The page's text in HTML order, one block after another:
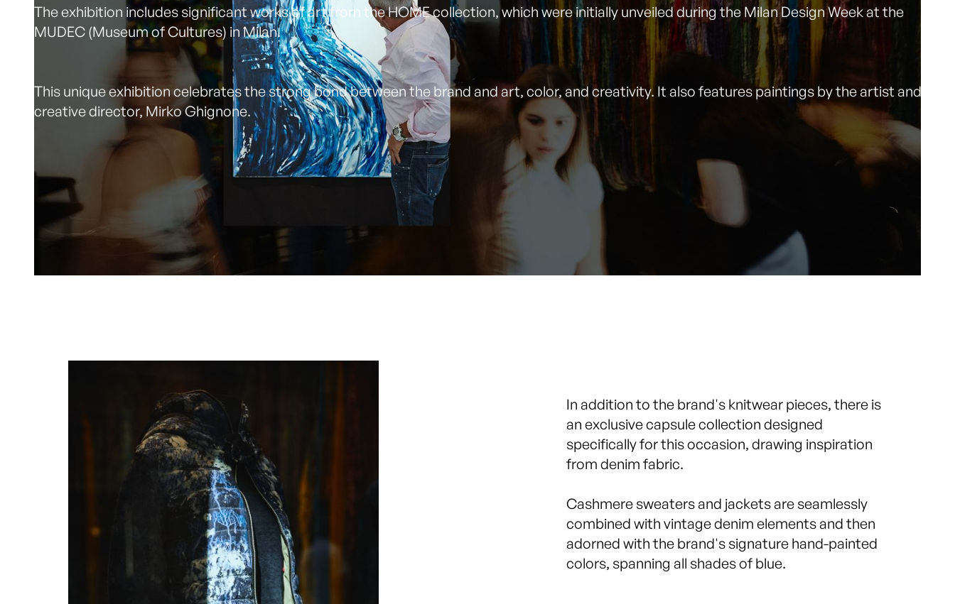
The exhibition includes significant works of art from the HOME collection, which were initially unveiled during the Milan Design Week at the
MUDEC (Museum of Cultures) in Milan.
This unique exhibition celebrates the strong bond between the brand and art, color, and creativity. It also features paintings by the artist and
creative director, Mirko Ghignone.
In addition to the brand's knitwear pieces, there is
an exclusive capsule collection designed
specifically for this occasion, drawing inspiration
from denim fabric.
Cashmere sweaters and jackets are seamlessly
combined with vintage denim elements and then
adorned with the brand's signature hand-painted
colors, spanning all shades of blue.